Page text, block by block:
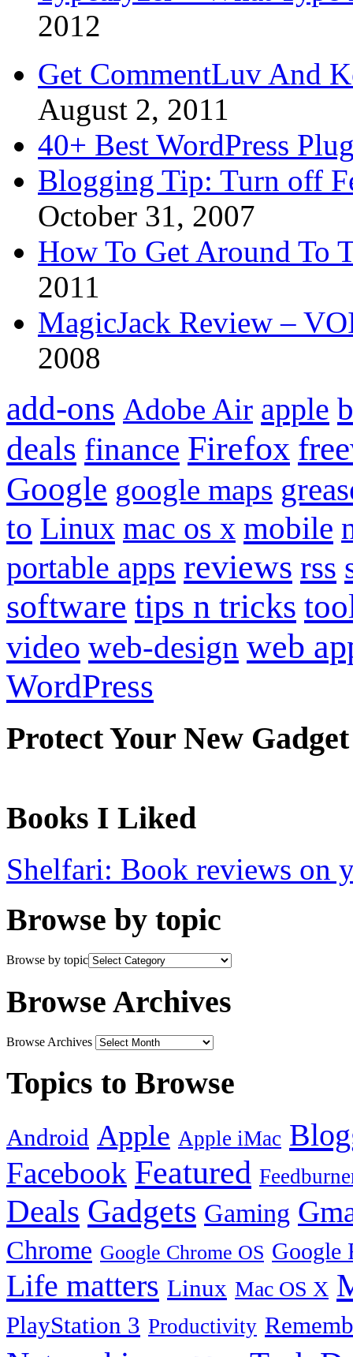
2012
Get CommentLuv And
August 2, 2011
40+ Best WordPress
Blogging Tip: Turn off
October 31, 2007
How To Get Around To
2011
MagicJack Review –
2008
add-ons Adobe Air apple
deals finance Firefox
Google google maps
to Linux mac os x mobile
portable apps reviews rss
software tips n tricks
video web-design web
WordPress
Protect Your New Gadget
Books I Liked
Shelfari: Book reviews on
Browse by topic
Browse by topic
Browse Archives
Browse Archives
Topics to Browse
Android Apple Apple iMac
Facebook Featured
Deals Gadgets Gaming
Chrome Google Chrome OS Google
Life matters Linux Mac OS X
PlayStation 3 Productivity